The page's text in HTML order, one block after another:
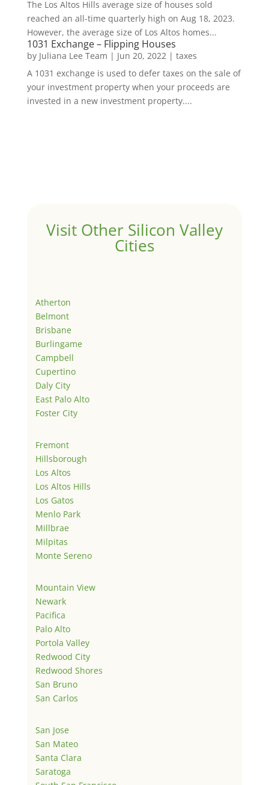
The Los Altos Hills average size of houses sold
reached an all-time quarterly high on Aug 18, 2023.
However, the average size of Los Altos homes...
1031 Exchange – Flipping Houses
by Juliana Lee Team | Jun 20, 2022| taxes
A 1031 exchange is used to defer taxes on the sale of
your investment property when your proceeds are
invested in a new investment property....
Visit Other Silicon Valley
Cities
Atherton
Belmont
Brisbane
Burlingame
Campbell
Cupertino
Daly City
East Palo Alto
Foster City
Fremont
Hillsborough
Los Altos
Los Altos Hills
Los Gatos
Menlo Park
Millbrae
Milpitas
Monte Sereno
Mountain View
Newark
Pacifica
Palo Alto
Portola Valley
Redwood City
Redwood Shores
San Bruno
San Carlos
San Jose
San Mateo
Santa Clara
Saratoga